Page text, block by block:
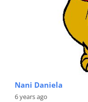
Nani Daniela
6 years ago